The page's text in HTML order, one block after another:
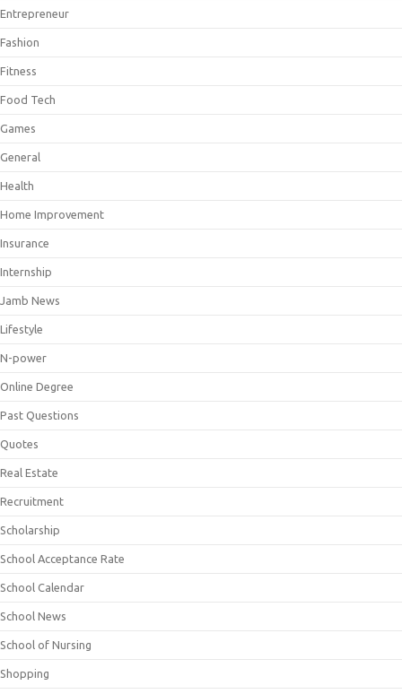
Entrepreneur
Fashion
Fitness
Food Tech
Games
General
Health
Home Improvement
Insurance
Internship
Jamb News
Lifestyle
N-power
Online Degree
Past Questions
Quotes
Real Estate
Recruitment
Scholarship
School Acceptance Rate
School Calendar
School News
School of Nursing
Shopping